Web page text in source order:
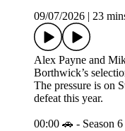
09/07/2026
23
Alex Payne and
Borthwick’s
The pressure is on
defeat this year.
00:00 🚗 - Season